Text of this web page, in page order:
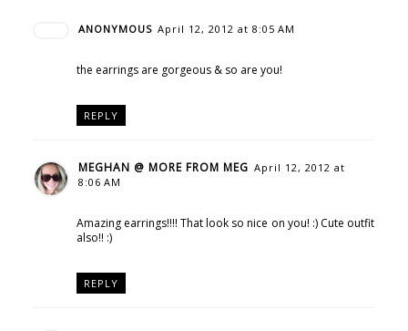
ANONYMOUS April 12, 2012 at 8:05 AM
the earrings are gorgeous & so are you!
REPLY
MEGHAN @ MORE FROM MEG April 12, 2012 at
8:06 AM
Amazing earrings!!!! That look so nice on you! :) Cute outfit
also!! :)
REPLY